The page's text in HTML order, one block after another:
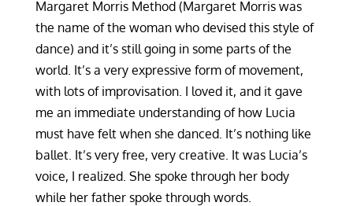
Margaret Morris Method (Margaret Morris was
the name of the woman who devised this style of
dance) and it’s still going in some parts of the
world. It’s a very expressive form of movement,
with lots of improvisation. I loved it, and it gave
me an immediate understanding of how Lucia
must have felt when she danced. It’s nothing like
ballet. It’s very free, very creative. It was Lucia’s
voice, I realized. She spoke through her body
while her father spoke through words.